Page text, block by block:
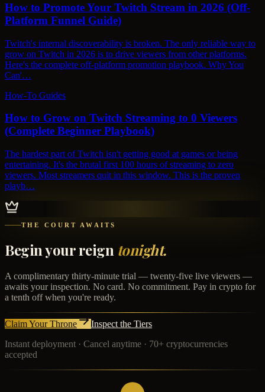
How to Promote Your Twitch Stream in 2026 (Off-
Platform Funnel Guide)
Twitch's internal discoverability is broken. The only reliable way to
grow on Twitch in 2026 is to drive viewers from other platforms.
Here's the complete off-platform promotion playbook. Why You
Can'…
How-To Guides
How to Grow on Twitch Streaming to 0 Viewers
(Complete Beginner Playbook)
The hardest part of Twitch isn't getting good at games or being
entertaining. It's the brutal first 100 hours of streaming to zero
viewers. Most streamers quit in this window. This is the proven
playb…
THE COURT AWAITS
Begin your reign tonight.
A complimentary thirty-minute trial — twenty-five live viewers —
awaits your inspection. No card. No commitment. Pay in crypto for
a tenth off when you're ready.
Claim Your Throne
Inspect the Tiers
Instant deployment · Cancel anytime · 70+ cryptocurrencies
accepted